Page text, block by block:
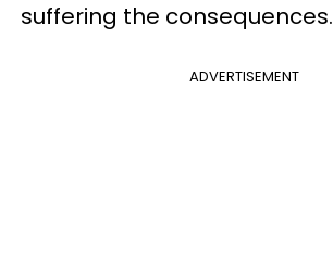
suffering the consequences.
ADVERTISEMENT